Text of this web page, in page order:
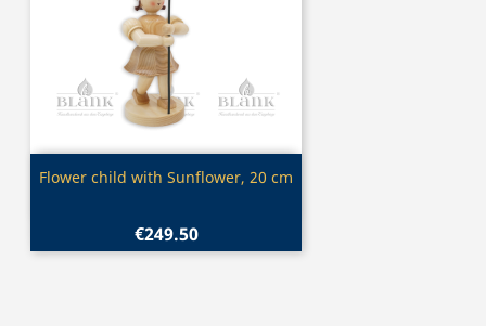
Quick view
Flower child with Sunflower, 20 cm
€249.50